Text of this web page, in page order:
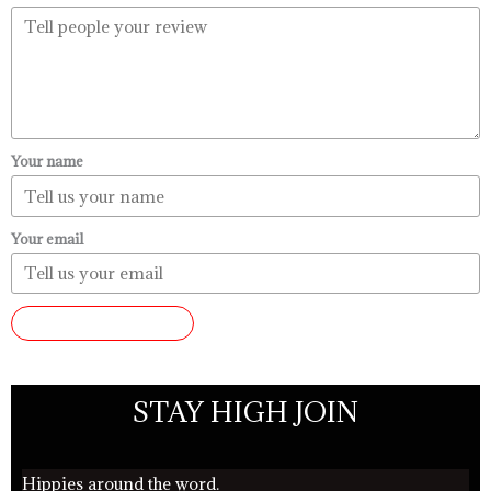
Your name
Your email
STAY HIGH JOIN
Hippies around the word.